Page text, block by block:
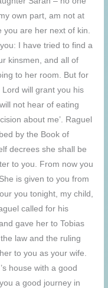
own part, am not at
you are her next of kin.
I have tried to find a
kinsmen, and all of
to her room. But for
will grant you his
not hear of eating
about me’. Raguel
by the Book of
decrees she shall be
to you. From now you
is given to you from
you tonight, my child,
called for his
gave her to Tobias
law and the ruling
to you as your wife.
house with a good
a good journey in